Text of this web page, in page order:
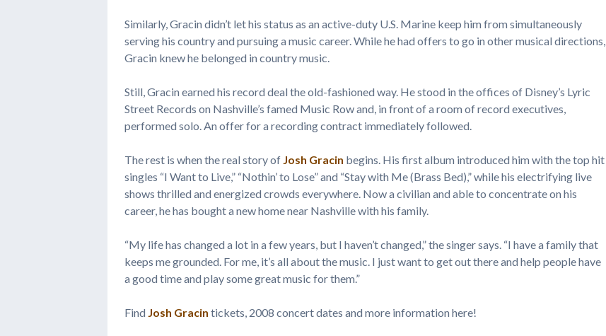
Similarly, Gracin didn’t let his status as an active-duty U.S. Marine keep him from simultaneously
serving his country and pursuing a music career. While he had offers to go in other musical directions,
Gracin knew he belonged in country music.
Still, Gracin earned his record deal the old-fashioned way. He stood in the offices of Disney’s Lyric
Street Records on Nashville’s famed Music Row and, in front of a room of record executives,
performed solo. An offer for a recording contract immediately followed.
The rest is when the real story of Josh Gracin begins. His first album introduced him with the top hit
singles “I Want to Live,” “Nothin’ to Lose” and “Stay with Me (Brass Bed),” while his electrifying live
shows thrilled and energized crowds everywhere. Now a civilian and able to concentrate on his
career, he has bought a new home near Nashville with his family.
“My life has changed a lot in a few years, but I haven’t changed,” the singer says. “I have a family that
keeps me grounded. For me, it’s all about the music. I just want to get out there and help people have
a good time and play some great music for them.”
Find Josh Gracin tickets, 2008 concert dates and more information here!